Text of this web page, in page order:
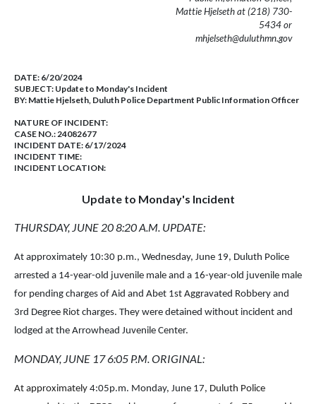
Mattie Hjelseth at (218) 730-
5434 or
mhjelseth@duluthmn.gov
DATE: 6/20/2024
SUBJECT: Update to Monday's Incident
BY: Mattie Hjelseth, Duluth Police Department Public Information Officer
NATURE OF INCIDENT:
CASE NO.:24082677
INCIDENT DATE: 6/17/2024
INCIDENT TIME:
INCIDENT LOCATION:
Update to Monday's Incident
THURSDAY, JUNE 20 8:20 A.M. UPDATE:
At approximately 10:30 p.m., Wednesday, June 19, Duluth Police
arrested a 14-year-old juvenile male and a 16-year-old juvenile male
for pending charges of Aid and Abet 1st Aggravated Robbery and
3rd Degree Riot charges. They were detained without incident and
lodged at the Arrowhead Juvenile Center.
MONDAY, JUNE 17 6:05 P.M. ORIGINAL:
At approximately 4:05p.m. Monday, June 17, Duluth Police